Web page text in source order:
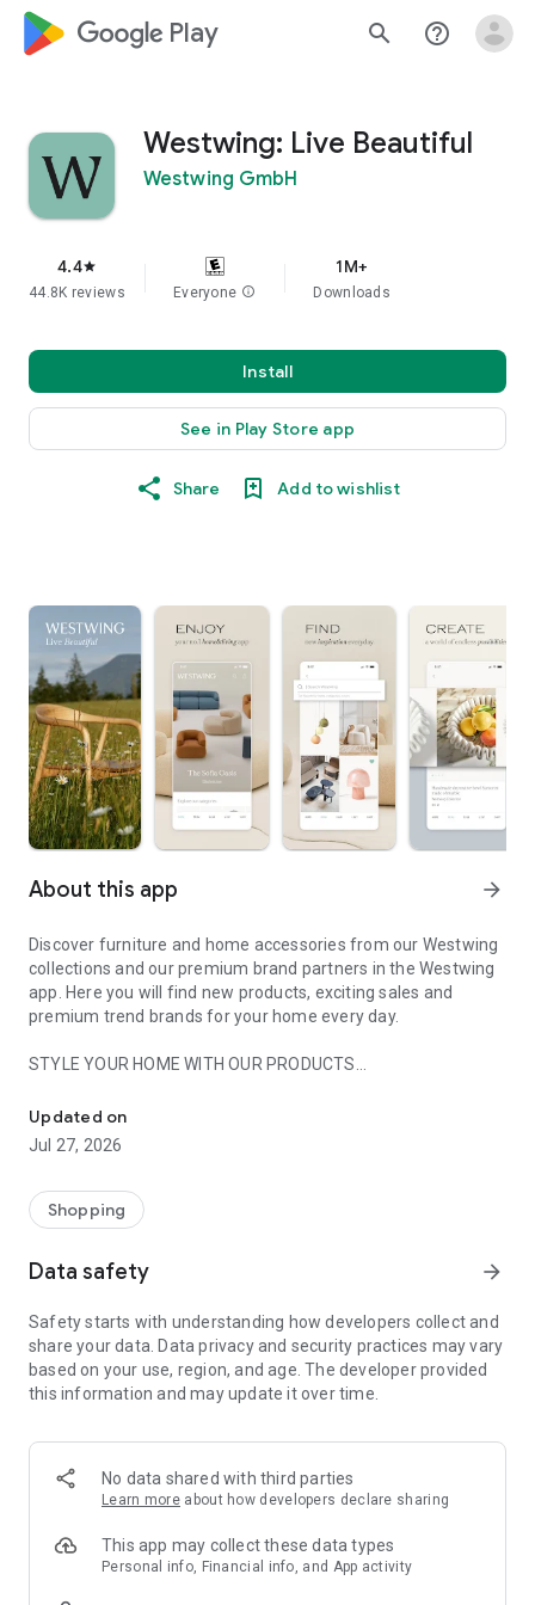
google_logo Play search help_outline
Westwing: Live Beautiful
Westwing GmbH
4.4star
44.8K reviews Everyone info
1M+
Downloads
Install
See in Play Store app
Share Add to wishlist
About this app arrow_forward
Discover furniture and home accessories from our Westwing
collections and our premium brand partners in the Westwing
app. Here you will find new products, exciting sales and
premium trend brands for your home every day.
STYLE YOUR HOME WITH OUR PRODUCTS
- Permanent range for every interior design style and every
season
- Exclusive home stories from well-known celebrities,
- Shop the looks and live beautiful!
- New (exclusive) home & living products every week
- Exclusive product selection for your home – furniture,
decoration, lamps, textiles
SECURE AND UNCOMPLICATED PAYMENT
or on account
- Our customer service is always available to help you and
answer your questions
- Simple and practical delivery tracking through our Westwing
Delivery Service
Updated on
Jul 27, 2026
Shopping
Data safety arrow_forward
Safety starts with understanding how developers collect and
share your data. Data privacy and security practices may vary
based on your use, region, and age. The developer provided
this information and may update it over time.
No data shared with third parties
Learn more about how developers declare sharing
This app may collect these data types
Personal info, Financial info, and App activity